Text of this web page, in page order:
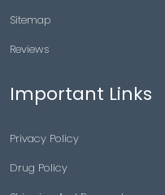
Sitemap
Reviews
Important Links
Privacy Policy
Drug Policy